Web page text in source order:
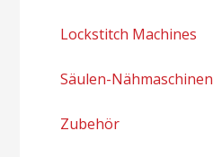
Lockstitch Machines
Säulen-Nähmaschinen
Zubehör